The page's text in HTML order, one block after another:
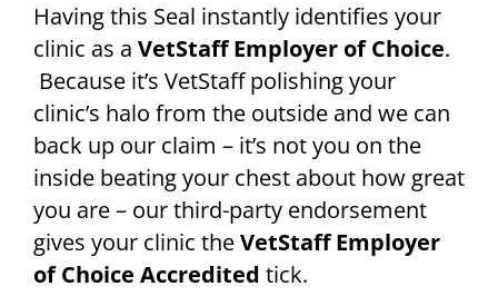
Having this Seal instantly identifies your
clinic as a VetStaff Employer of Choice.
Because it’s VetStaff polishing your
clinic’s halo from the outside and we can
back up our claim – it’s not you on the
inside beating your chest about how great
you are – our third-party endorsement
gives your clinic theVetStaff Employer
of Choice Accredited tick.